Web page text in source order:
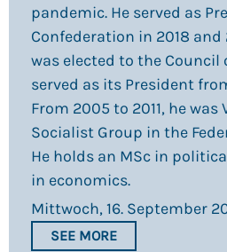
pandemic. He served as
Confederation in 2018 and
was elected to the Council
served as its President
From 2005 to 2011, he was
Socialist Group in the
He holds an MSc in
in economics.
Mittwoch, 16. September
SEE MORE